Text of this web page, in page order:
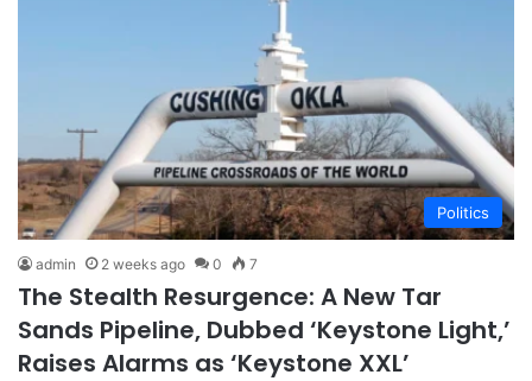
Politics
admin 2 weeks ago 0 7
The Stealth Resurgence: A New Tar
Sands Pipeline, Dubbed ‘Keystone Light,’
Raises Alarms as ‘Keystone XXL’